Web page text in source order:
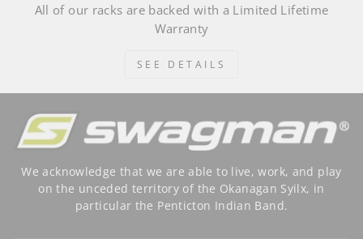
All of our racks are backed with a Limited Lifetime
Warranty
SEE DETAILS
We acknowledge that we are able to live, work, and play
on the unceded territory of the Okanagan Syilx, in
particular the Penticton Indian Band.